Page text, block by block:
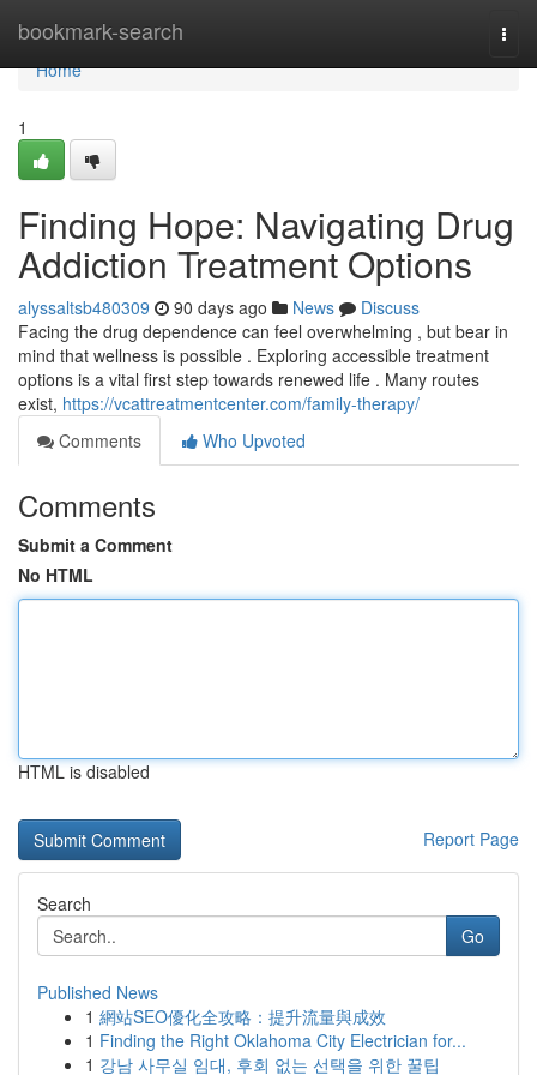
bookmark-search
Home
Home
1
Finding Hope: Navigating Drug
Addiction Treatment Options
alyssaltsb480309 90 days ago News
Discuss
Facing the drug dependence can feel overwhelming , but bear in
mind that wellness is possible . Exploring accessible treatment
options is a vital first step towards renewed life . Many routes
exist, https://vcattreatmentcenter.com/family-therapy/
Comments
Who Upvoted
Comments
Submit a Comment
No HTML
HTML is disabled
Report Page
Search
Go
Published News
1 網站SEO優化全攻略：提升流量與成效
1 Finding the Right Oklahoma City Electrician for...
1 강남 사무실 임대, 후회 없는 선택을 위한 꿀팁